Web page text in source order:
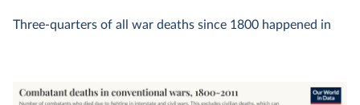
Three-quarters of all war deaths since 1800 happened in